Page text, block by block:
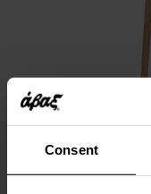
Consent